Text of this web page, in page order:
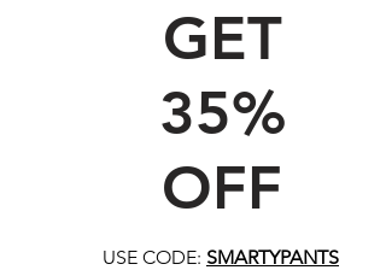
GET
35%
OFF
USE CODE: SMARTYPANTS